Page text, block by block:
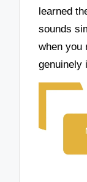
learned
sounds
when you
genuinely